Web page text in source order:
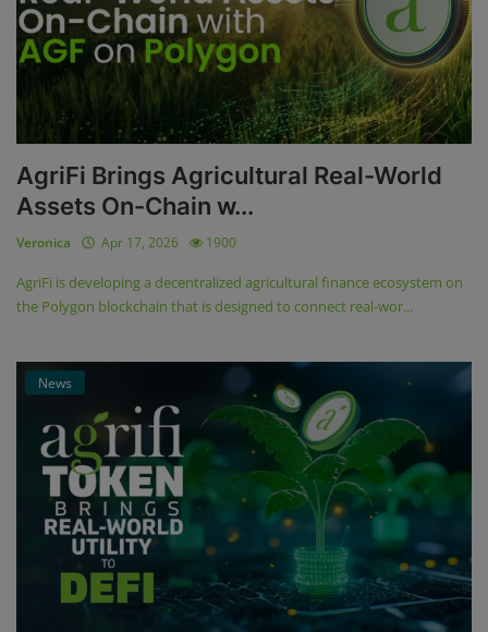
News
Supplychain
AgriFi Brings Agricultural Real-World
Assets On-Chain w...
Veronica Apr 17, 2026 1900
AgriFi is developing a decentralized agricultural finance ecosystem on
the Polygon blockchain that is designed to connect real-wor...
News